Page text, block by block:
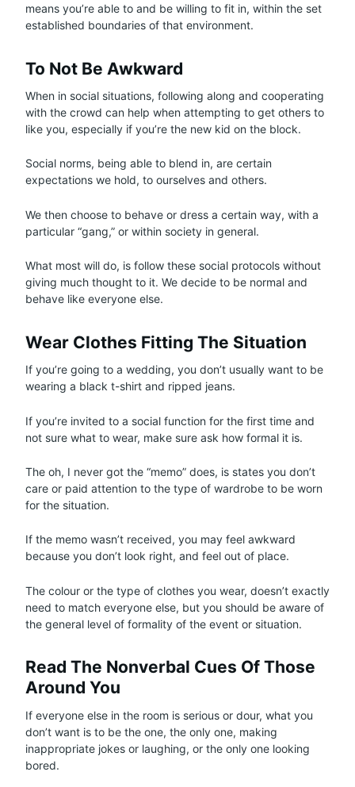
means you’re able to and be willing to fit in, within the set
established boundaries of that environment.
To Not Be Awkward
When in social situations, following along and cooperating
with the crowd can help when attempting to get others to
like you, especially if you’re the new kid on the block.
Social norms, being able to blend in, are certain
expectations we hold, to ourselves and others.
We then choose to behave or dress a certain way, with a
particular “gang,” or within society in general.
What most will do, is follow these social protocols without
giving much thought to it. We decide to be normal and
behave like everyone else.
Wear Clothes Fitting The Situation
If you’re going to a wedding, you don’t usually want to be
wearing a black t-shirt and ripped jeans.
If you’re invited to a social function for the first time and
not sure what to wear, make sure ask how formal it is.
The oh, I never got the “memo” does, is states you don’t
care or paid attention to the type of wardrobe to be worn
for the situation.
If the memo wasn’t received, you may feel awkward
because you don’t look right, and feel out of place.
The colour or the type of clothes you wear, doesn’t exactly
need to match everyone else, but you should be aware of
the general level of formality of the event or situation.
Read The Nonverbal Cues Of Those
Around You
If everyone else in the room is serious or dour, what you
don’t want is to be the one, the only one, making
inappropriate jokes or laughing, or the only one looking
bored.